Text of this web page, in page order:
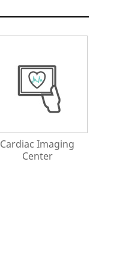
Cardiac Imaging
Center